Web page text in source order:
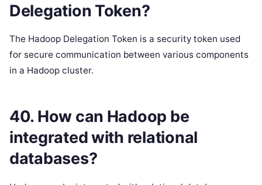
Delegation Token?
The Hadoop Delegation Token is a security token used
for secure communication between various components
in a Hadoop cluster.
40. How can Hadoop be
integrated with relational
databases?